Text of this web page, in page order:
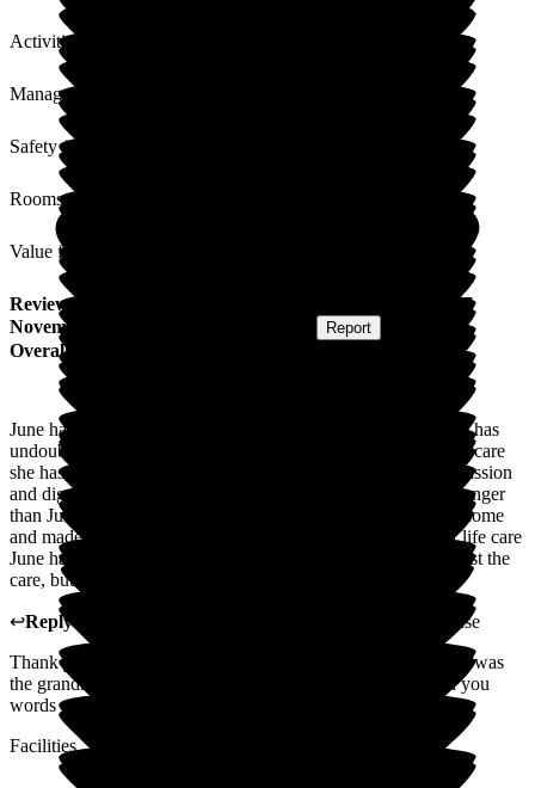
Activities
Management
Safety / Security
Rooms
Value for Money
Review from
17
November 2025
Report
Overall Experience
June has been at Wren House for 10 years. Her quality of life has
undoubtedly been enhanced and extended by the outstanding care
she has received. She has been treated at all times with compassion
and dignity by all the staff, many of whom have been there longer
than June. As a family we have always received a warm welcome
and made to feel part of the Wren House family. The end of life care
June has received at the moment is truly heartwarming, not just the
care, but staff sitting holding her hand and talking to her.
↩Reply from
Wren House
Thank you so much for your kind words. Your mother in law was
the grandma of Wren House we all loved her. I will pass on you
words to the team.
Facilities